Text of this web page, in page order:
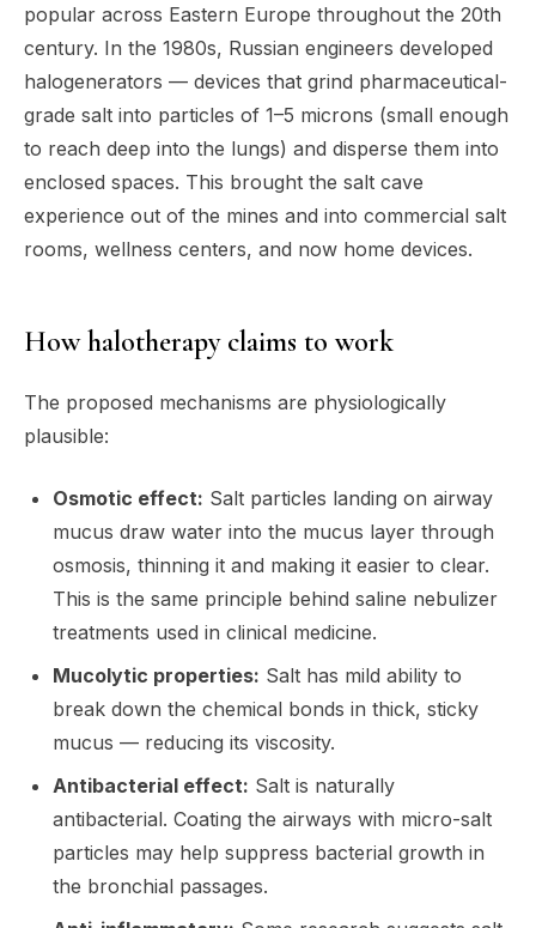
popular across Eastern Europe throughout the 20th
century. In the 1980s, Russian engineers developed
halogenerators — devices that grind pharmaceutical-
grade salt into particles of 1–5 microns (small enough
to reach deep into the lungs) and disperse them into
enclosed spaces. This brought the salt cave
experience out of the mines and into commercial salt
rooms, wellness centers, and now home devices.
How halotherapy claims to work
The proposed mechanisms are physiologically
plausible:
Osmotic effect: Salt particles landing on airway
mucus draw water into the mucus layer through
osmosis, thinning it and making it easier to clear.
This is the same principle behind saline nebulizer
treatments used in clinical medicine.
Mucolytic properties: Salt has mild ability to
break down the chemical bonds in thick, sticky
mucus — reducing its viscosity.
Antibacterial effect: Salt is naturally
antibacterial. Coating the airways with micro-salt
particles may help suppress bacterial growth in
the bronchial passages.